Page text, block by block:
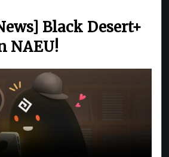
Black Desert+
NAEU!